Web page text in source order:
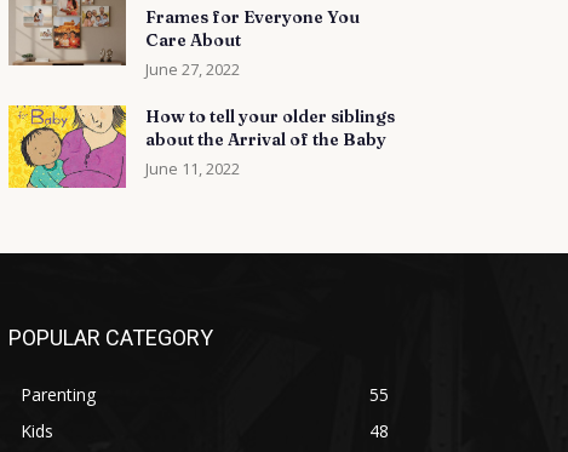
Frames for Everyone You
Care About
June 27, 2022
How to tell your older siblings
about the Arrival of the Baby
June 11, 2022
POPULAR CATEGORY
Parenting
55
Kids
48